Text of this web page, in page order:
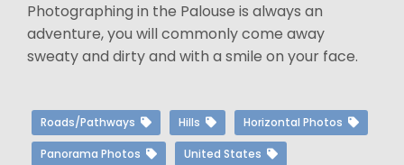
Photographing in the Palouse is always an
adventure, you will commonly come away
sweaty and dirty and with a smile on your face.
Roads/Pathways Hills Horizontal Photos
Panorama Photos United States